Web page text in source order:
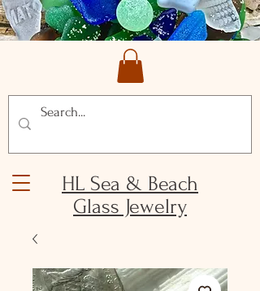
HL Sea & Beach
Glass Jewelry